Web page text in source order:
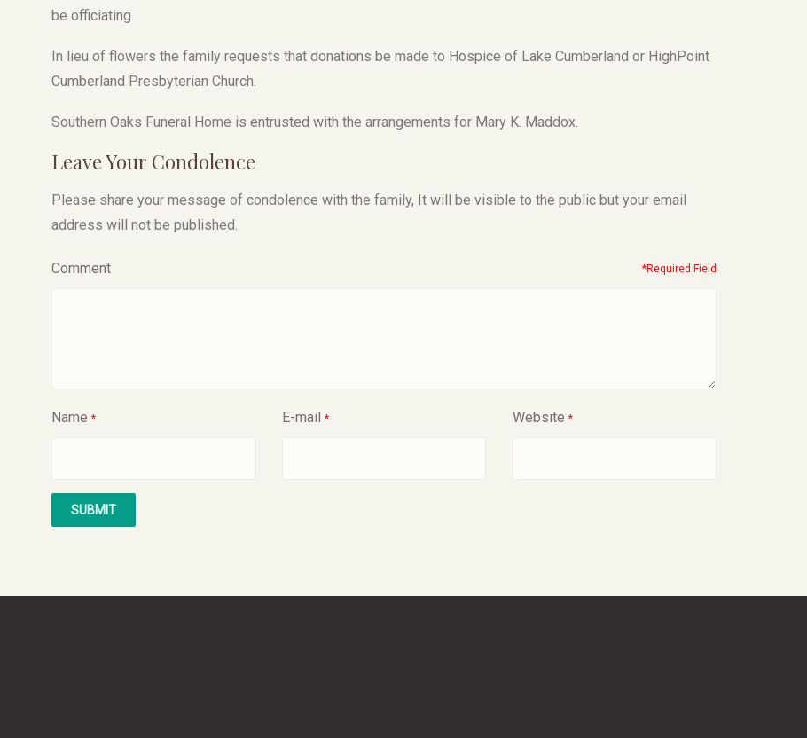
be officiating.
In lieu of flowers the family requests that donations be made to Hospice of Lake Cumberland or HighPoint
Cumberland Presbyterian Church.
Southern Oaks Funeral Home is entrusted with the arrangements for Mary K. Maddox.
Leave Your Condolence
Please share your message of condolence with the family, It will be visible to the public but your email
address will not be published.
Comment *Required Field
Name * E-mail * Website *